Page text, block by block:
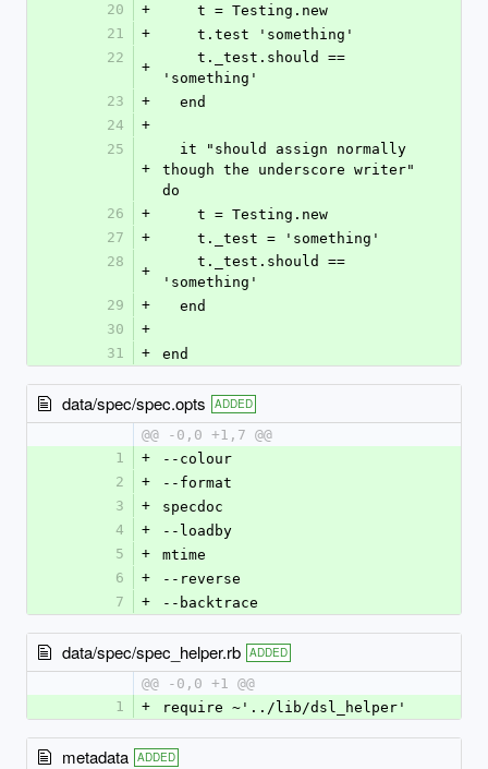
20
+
    t = Testing.new
21
+
    t.test 'something'
22
+
'something'
23
+
  end
24
+
25
+
though the underscore writer"
do
26
+
    t = Testing.new
27
+
    t._test = 'something'
28
+
'something'
29
+
  end
30
+
31
+ end
data/spec/spec.opts ADDED
@@ -0,0 +1,7 @@
1
+
--colour
2
+
--format
3
+
specdoc
4
+
--loadby
5
+
mtime
6
+
--reverse
7
+ --backtrace
data/spec/spec_helper.rb ADDED
@@ -0,0 +1 @@
1
+ require ~'../lib/dsl_helper'
metadata ADDED